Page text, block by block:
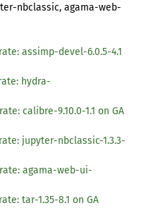
nbclassic, agama-web-
assimp-devel-6.0.5-4.1
hydra-
calibre-9.10.0-1.1 on GA
jupyter-nbclassic-1.3.3-
agama-web-ui-
tar-1.35-8.1 on GA